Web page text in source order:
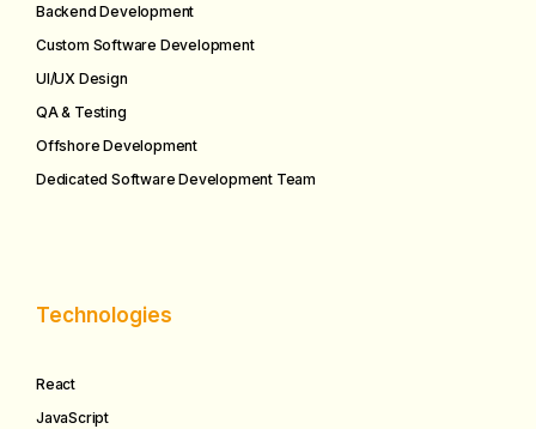
Backend Development
Custom Software Development
UI/UX Design
QA & Testing
Offshore Development
Dedicated Software Development Team
Technologies
React
JavaScript